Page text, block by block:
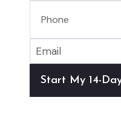
Start My 14-